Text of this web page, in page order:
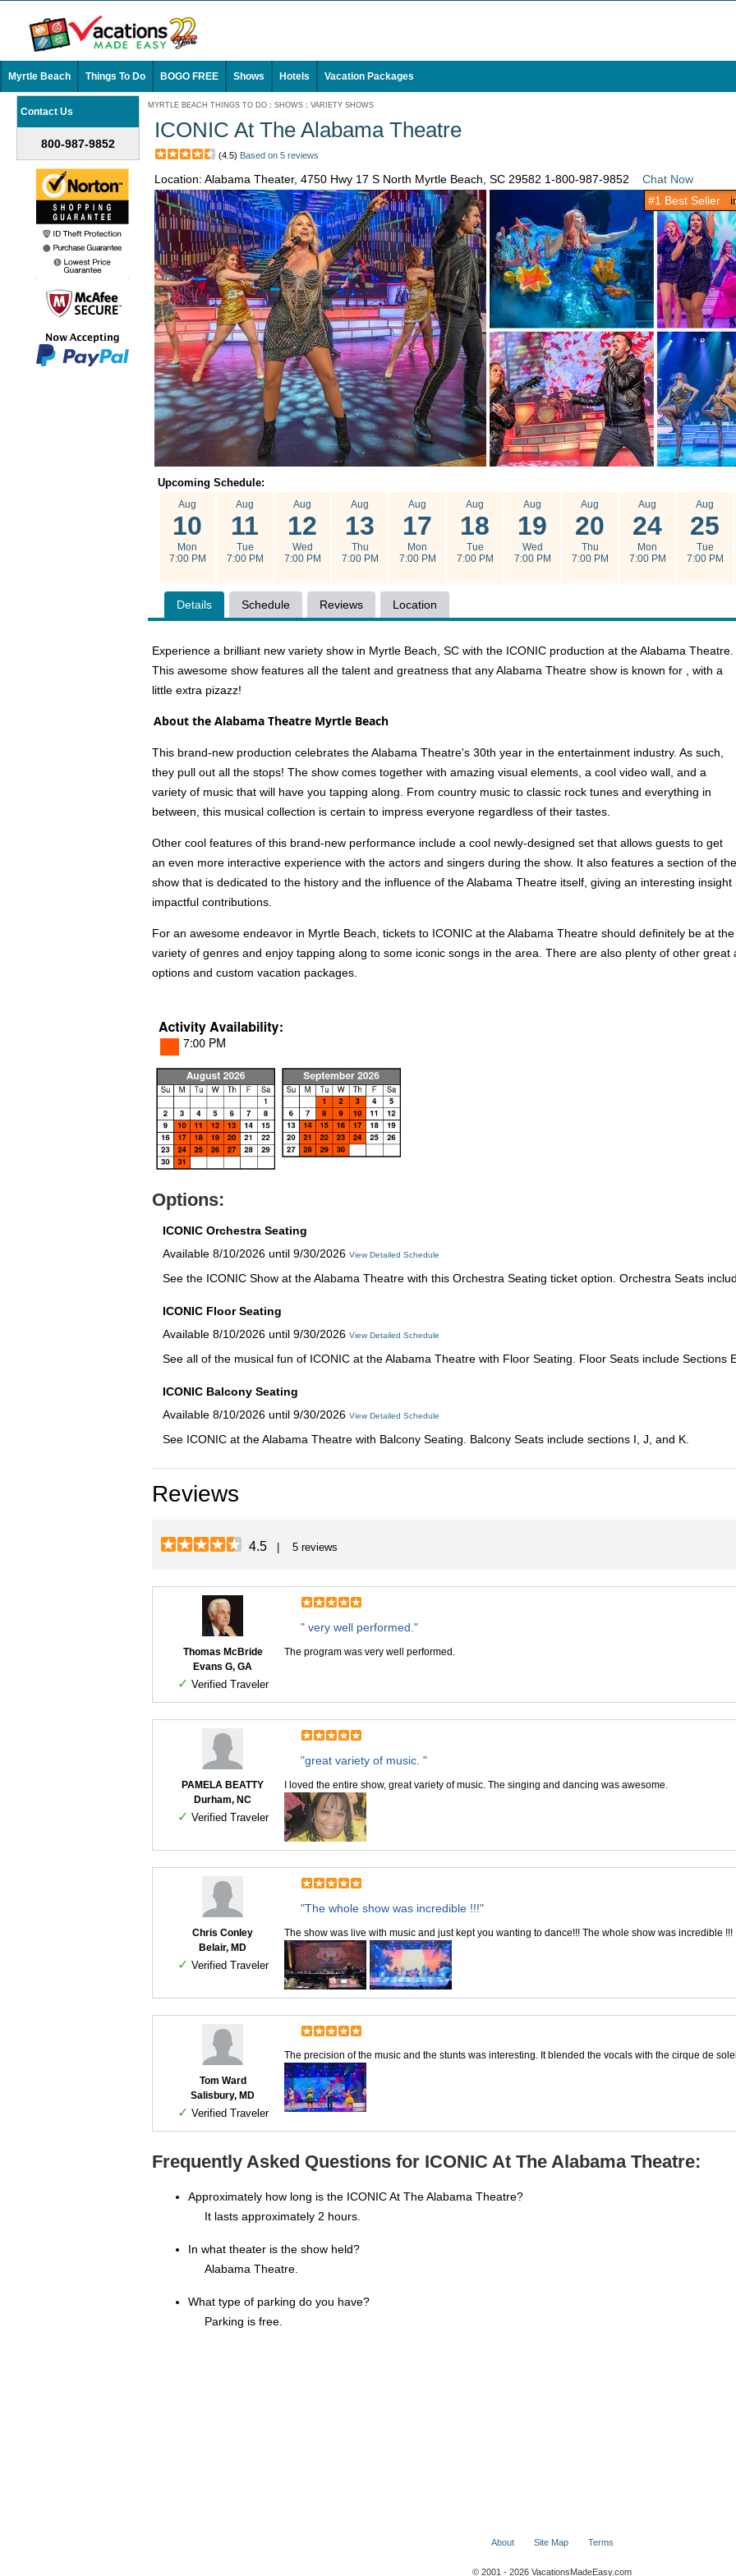
Myrtle Beach Things To Do BOGO FREE Shows Hotels Vacation Packages
Contact Us
800-987-9852
MYRTLE BEACH THINGS TO DO : SHOWS : VARIETY SHOWS
ICONIC At The Alabama Theatre
(4.5) Based on 5 reviews
Location: Alabama Theater, 4750 Hwy 17 S North Myrtle Beach, SC 29582 1-800-987-9852 Chat Now
#1 Best Seller
Upcoming Schedule:
Aug
10
Mon
7:00 PM
Aug
11
Tue
7:00 PM
Aug
12
Wed
7:00 PM
Aug
13
Thu
7:00 PM
Aug
17
Mon
7:00 PM
Aug
18
Tue
7:00 PM
Aug
19
Wed
7:00 PM
Aug
20
Thu
7:00 PM
Aug
24
Mon
7:00 PM
Aug
25
Tue
7:00 PM
Details Schedule Reviews Location
Experience a brilliant new variety show in Myrtle Beach, SC with the ICONIC production at the Alabama Theatre.
This awesome show features all the talent and greatness that any Alabama Theatre show is known for , with a
little extra pizazz!
About the Alabama Theatre Myrtle Beach
This brand-new production celebrates the Alabama Theatre's 30th year in the entertainment industry. As such,
they pull out all the stops! The show comes together with amazing visual elements, a cool video wall, and a
variety of music that will have you tapping along. From country music to classic rock tunes and everything in
between, this musical collection is certain to impress everyone regardless of their tastes.
Other cool features of this brand-new performance include a cool newly-designed set that allows guests to get
an even more interactive experience with the actors and singers during the show. It also features a section of the
show that is dedicated to the history and the influence of the Alabama Theatre itself, giving an interesting
impactful contributions.
For an awesome endeavor in Myrtle Beach, tickets to ICONIC at the Alabama Theatre should definitely be at
variety of genres and enjoy tapping along to some iconic songs in the area. There are also plenty of other
options and custom vacation packages.
Options:
ICONIC Orchestra Seating
Available 8/10/2026 until 9/30/2026 View Detailed Schedule
See the ICONIC Show at the Alabama Theatre with this Orchestra Seating ticket option. Orchestra Seats
ICONIC Floor Seating
Available 8/10/2026 until 9/30/2026 View Detailed Schedule
See all of the musical fun of ICONIC at the Alabama Theatre with Floor Seating. Floor Seats include Sections
ICONIC Balcony Seating
Available 8/10/2026 until 9/30/2026 View Detailed Schedule
See ICONIC at the Alabama Theatre with Balcony Seating. Balcony Seats include sections I, J, and K.
Reviews
4.5 | 5 reviews
Thomas McBride
Evans G, GA
✓ Verified Traveler
" very well performed."
The program was very well performed.
PAMELA BEATTY
Durham, NC
✓ Verified Traveler
"great variety of music. "
I loved the entire show, great variety of music. The singing and dancing was awesome.
Chris Conley
Belair, MD
✓ Verified Traveler
"The whole show was incredible !!!"
The show was live with music and just kept you wanting to dance!!! The whole show was incredible
Tom Ward
Salisbury, MD
✓ Verified Traveler
The precision of the music and the stunts was interesting. It blended the vocals with the cirque de
Frequently Asked Questions for ICONIC At The Alabama Theatre:
Approximately how long is the ICONIC At The Alabama Theatre?
It lasts approximately 2 hours.
In what theater is the show held?
Alabama Theatre.
What type of parking do you have?
Parking is free.
About Site Map Terms
© 2001 - 2026 VacationsMadeEasy.com